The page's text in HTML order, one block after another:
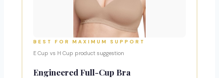
BEST FOR MAXIMUM SUPPORT
E Cup vs H Cup product suggestion
Engineered Full-Cup Bra